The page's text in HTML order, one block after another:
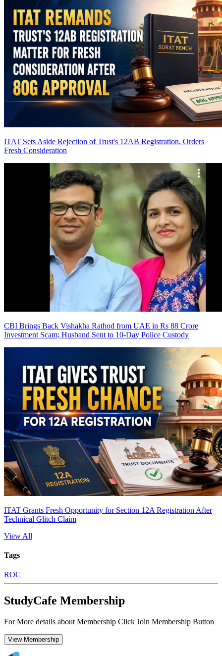
ITAT Sets Aside Rejection of Trust's 12AB Registration, Orders
Fresh Consideration
CBI Brings Back Vishakha Rathod from UAE in Rs 88 Crore
Investment Scam; Husband Sent to 10-Day Police Custody
ITAT Grants Fresh Opportunity for Section 12A Registration After
Technical Glitch Claim
View All
Tags
ROC
StudyCafe Membership
For More details about Membership Click Join Membership Button
View Membership